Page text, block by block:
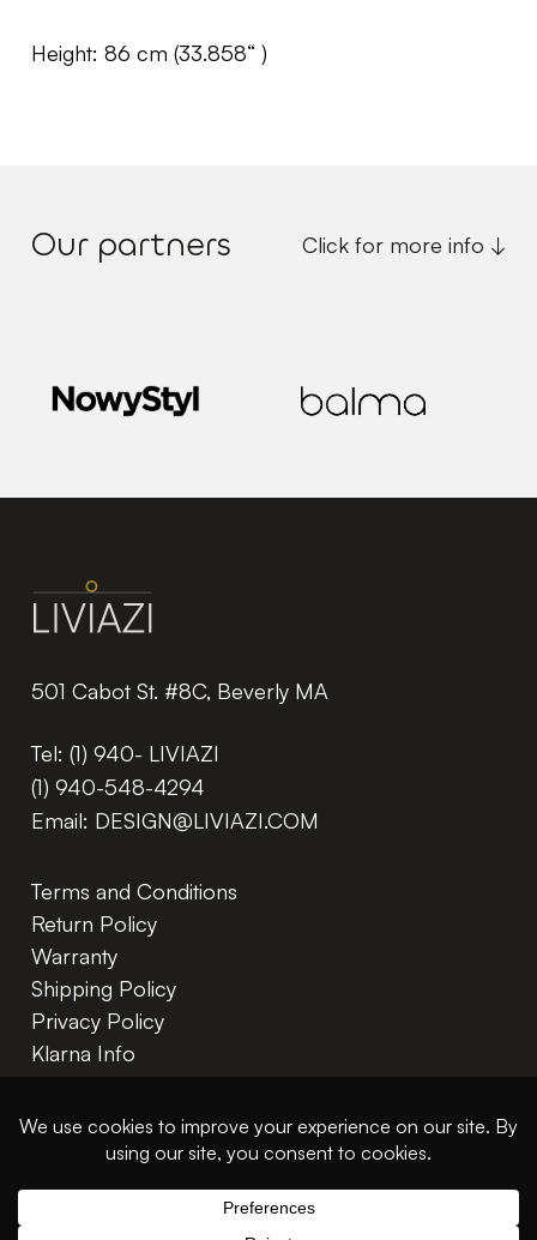
Height: 86 cm (33.858“ )
Our partners Click for more info ↓
501 Cabot St. #8C, Beverly MA
Tel: (1) 940- LIVIAZI
(1) 940-548-4294
Email: DESIGN@LIVIAZI.COM
Terms and Conditions
Return Policy
Warranty
Shipping Policy
Privacy Policy
Klarna Info